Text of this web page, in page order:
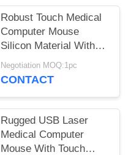
Robust Touch Medical
Computer Mouse
Silicon Material With
Sealing USB Cover
Negotiation MOQ:1pc
CONTACT
Rugged USB Laser
Medical Computer
Mouse With Touch